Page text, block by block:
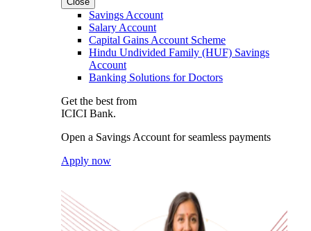
Savings Account
Salary Account
Capital Gains Account Scheme
Hindu Undivided Family (HUF) Savings
Account
Banking Solutions for Doctors
Get the best from
ICICI Bank.
Open a Savings Account for seamless payments
Apply now